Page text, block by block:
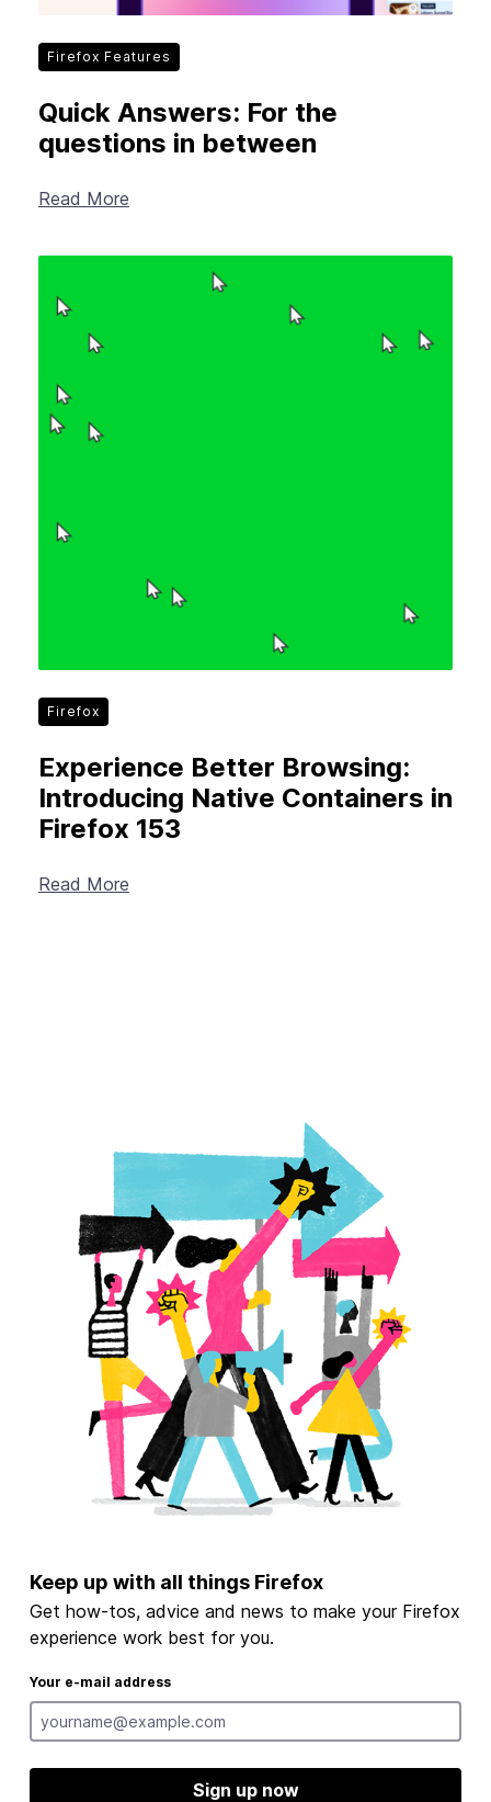
Firefox Features
Quick Answers: For the
questions in between
Read More
Firefox
Experience Better Browsing:
Introducing Native Containers in
Firefox 153
Read More
Keep up with all things Firefox
Get how-tos, advice and news to make your Firefox
experience work best for you.
Your e-mail address
Sign up now